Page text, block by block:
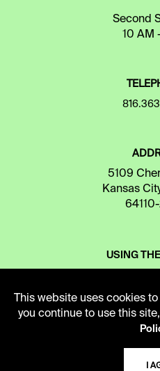
Second
10 AM
5109
Kansas
USING
This website uses cookies
you continue to use this
I